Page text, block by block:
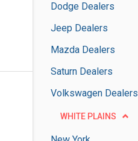
Dodge Dealers
Jeep Dealers
Mazda Dealers
Saturn Dealers
Volkswagen Dealers
WHITE PLAINS